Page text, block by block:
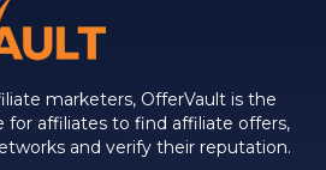
marketers, OfferVault is the
for affiliates to find affiliate offers,
and verify their reputation.